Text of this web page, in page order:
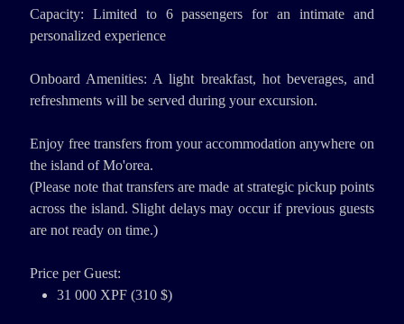
Capacity: Limited to 6 passengers for an intimate and
personalized experience
Onboard Amenities: A light breakfast, hot beverages, and
refreshments will be served during your excursion.
Enjoy free transfers from your accommodation anywhere on
the island of Mo'orea.
(Please note that transfers are made at strategic pickup points
across the island. Slight delays may occur if previous guests
are not ready on time.)
Price per Guest:
31 000 XPF (310 $)